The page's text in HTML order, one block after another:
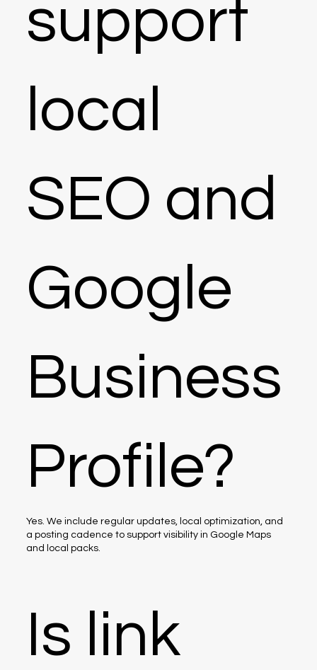
support
local
SEO and
Google
Business
Profile?
Yes. We include regular updates, local optimization, and
a posting cadence to support visibility in Google Maps
and local packs.
Is link